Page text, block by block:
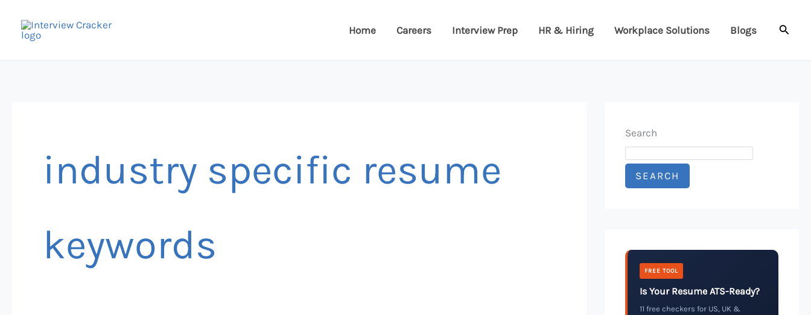
Home Careers Interview Prep HR & Hiring Workplace Solutions Blogs
industry specific resume
keywords
Search
SEARCH
FREE TOOL
Is Your Resume ATS-Ready?
11 free checkers for US, UK &